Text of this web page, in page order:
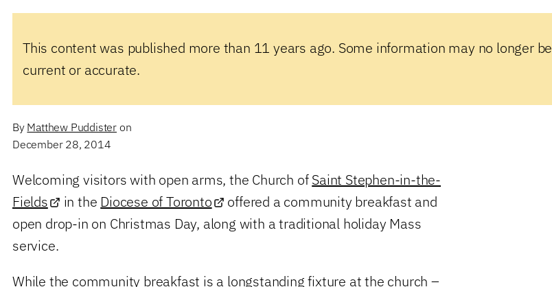
This content was published more than 11 years ago. Some information may no longer be
current or accurate.
By Matthew Puddister on
December 28, 2014
Welcoming visitors with open arms, the Church ofSaint Stephen-in-the-
Fields
in the Diocese of Toronto
offered a community breakfast and
open drop-in on Christmas Day, along with a traditional holiday Mass
service.
While the community breakfast is a longstanding fixture at the church –